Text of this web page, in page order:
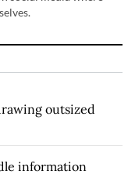
outsized
information